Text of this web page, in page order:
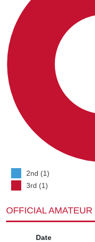
2nd (1)
3rd (1)
OFFICIAL AMATEUR
Date